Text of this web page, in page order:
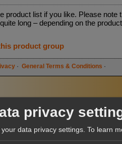
product list if you like. Please note
long – depending on the product
product group
· General Terms & Conditions ·
privacy
your data privacy settings. To learn